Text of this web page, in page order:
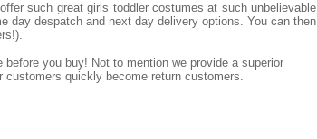
such great girls toddler costumes at such unbelievable
day despatch and next day delivery options. You can then
you buy! Not to mention we provide a superior
quickly become return customers.